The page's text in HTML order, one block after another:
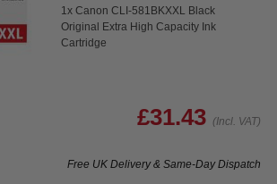
1x Canon CLI-581BKXXL Black
Original Extra High Capacity Ink
Cartridge
£31.43 (Incl. VAT)
Free UK Delivery & Same-Day Dispatch